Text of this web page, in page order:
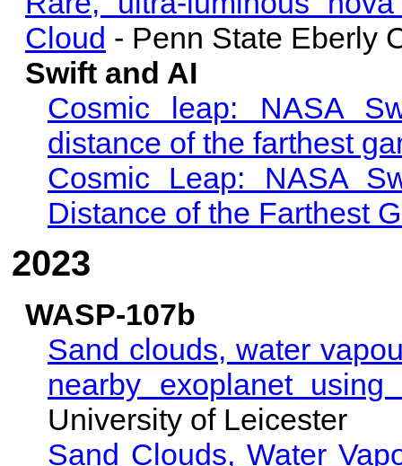
Cloud - Penn State Eberly
Swift and AI
Cosmic leap: NASA
distance of the farthest
Cosmic Leap: NASA
Distance of the Farthest
2023
WASP-107b
Sand clouds, water
nearby exoplanet using
University of Leicester
Sand Clouds, Water